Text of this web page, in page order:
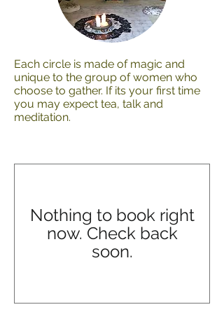
Each circle is made of magic and
unique to the group of women who
choose to gather. If its your first time
you may expect tea, talk and
meditation.
Nothing to book right
now. Check back
soon.